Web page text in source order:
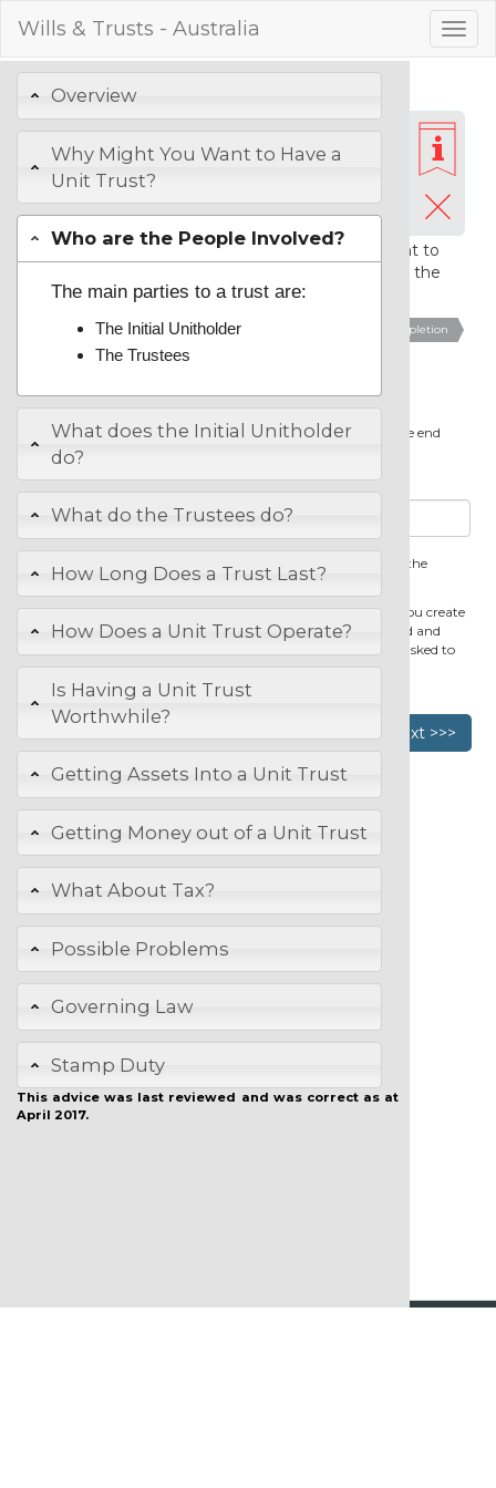
Wills & Trusts - Australia
Preparing Your Unit
Trust
Be ready with the full names of everyone who you are
intending to appoint as a initial unitholder or trustee. It is
essential that you check with anyone who you want to
appoint as a trustee, that they are willing to accept the
appointment.
Name the Unit Trust 2.Initial Unitholder Completion
Name the Unit Trust
We suggest that you include the words "Unit Trust" at the end
of the name.
Name that you wish to give the Trust:
You cannot change the unit trust name after you first save the
document.
You will be able to revise your trust deed for one year after you create
it. To edit the unit trust deed just open it from the dashboard and
pay anything extra for revisions made.
Next >>>
Overview
Why Might You Want to Have a
Unit Trust?
Who are the People Involved?
The main parties to a trust are:
The Initial Unitholder
The Trustees
What does the Initial Unitholder
do?
What do the Trustees do?
How Long Does a Trust Last?
How Does a Unit Trust Operate?
Is Having a Unit Trust
Worthwhile?
Getting Assets Into a Unit Trust
Getting Money out of a Unit Trust
What About Tax?
Possible Problems
Governing Law
Stamp Duty
This advice was last reviewed and was correct as at
April 2017.